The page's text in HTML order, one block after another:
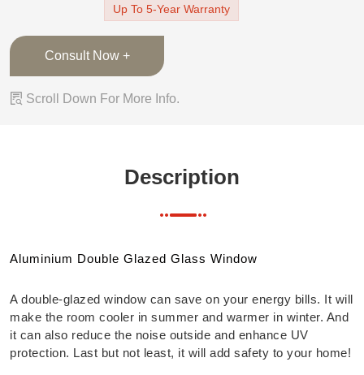
but not least, it will add safety to your
Up To 5-Year Warranty
Consult Now +
 Scroll Down For More Info.
Description
Aluminium Double Glazed Glass Window
A double-glazed window can save on your energy bills. It will
make the room cooler in summer and warmer in winter. And
it can also reduce the noise outside and enhance UV
protection. Last but not least, it will add safety to your home!